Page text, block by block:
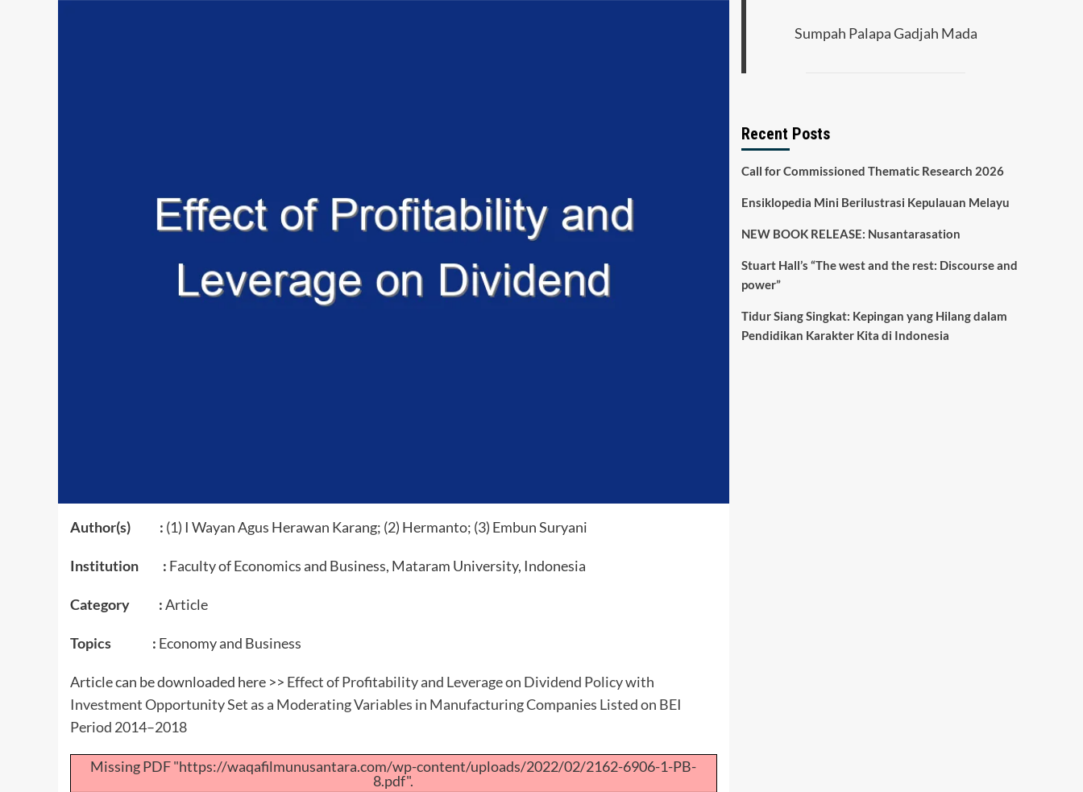
Author(s) : (1) I Wayan Agus Herawan Karang; (2) Hermanto; (3) Embun Suryani
Institution : Faculty of Economics and Business, Mataram University, Indonesia
Category :Article
Topics : Economy and Business
Article can be downloaded here >> Effect of Profitability and Leverage on Dividend Policy with
Investment Opportunity Set as a Moderating Variables in Manufacturing Companies Listed on BEI
Period 2014–2018
Missing PDF "https://waqafilmunusantara.com/wp-content/uploads/2022/02/2162-6906-1-PB-
8.pdf".
Sumpah Palapa Gadjah Mada
Recent Posts
Call for Commissioned Thematic Research 2026
Ensiklopedia Mini Berilustrasi Kepulauan Melayu
NEW BOOK RELEASE: Nusantarasation
Stuart Hall’s “The west and the rest: Discourse and
power”
Tidur Siang Singkat: Kepingan yang Hilang dalam
Pendidikan Karakter Kita di Indonesia